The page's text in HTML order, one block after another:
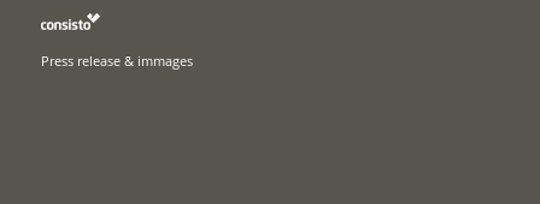
Press release & immages